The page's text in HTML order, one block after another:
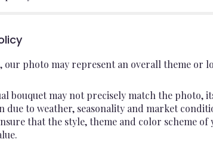
our photo may represent an overall theme or
bouquet may not precisely match the photo,
due to weather, seasonality and market
that the style, theme and color scheme